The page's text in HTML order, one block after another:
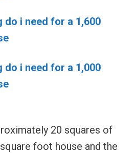
do i need for a 1,600
do i need for a 1,000
20 squares of
foot house and the